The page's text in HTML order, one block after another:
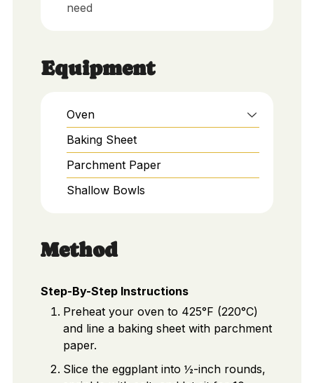
need
Equipment
Oven
Baking Sheet
Parchment Paper
Shallow Bowls
Method
Step-By-Step Instructions
Preheat your oven to 425°F (220°C)
and line a baking sheet with parchment
paper.
Slice the eggplant into ½-inch rounds,